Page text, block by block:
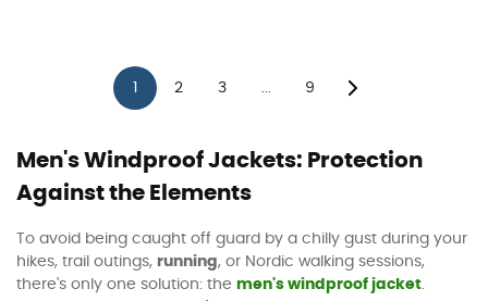
2 3 9
Men's Windproof Jackets: Protection
Against the Elements
To avoid being caught off guard by a chilly gust during your
hikes, trail outings, running, or Nordic walking sessions,
there's only one solution: the men's windproof jacket